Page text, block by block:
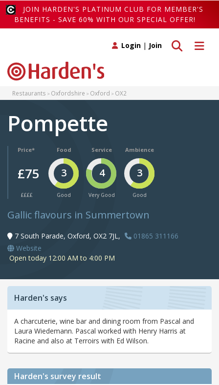
JOIN HARDEN'S PLATINUM CLUB FOR MEMBER'S
BENEFITS - SAVE 60% WITH OUR SPECIAL OFFER!
Toggle
Toggle search
Login | Join
Restaurants Oxfordshire Oxford OX2
Pompette
Price*
£75
££££
Food
3
Good
Service
4
Very Good
Ambience
3
Good
Gallic flavours in Summertown
7 South Parade, Oxford, OX2 7JL,
01865 311166
Website
Open today 12:00 AM to 4:00 PM
Harden's says
A charcuterie, wine bar and dining room from Pascal and
Laura Wiedemann. Pascal worked with Henry Harris at
Racine and also at Terroirs with Ed Wilson.
Harden's survey result